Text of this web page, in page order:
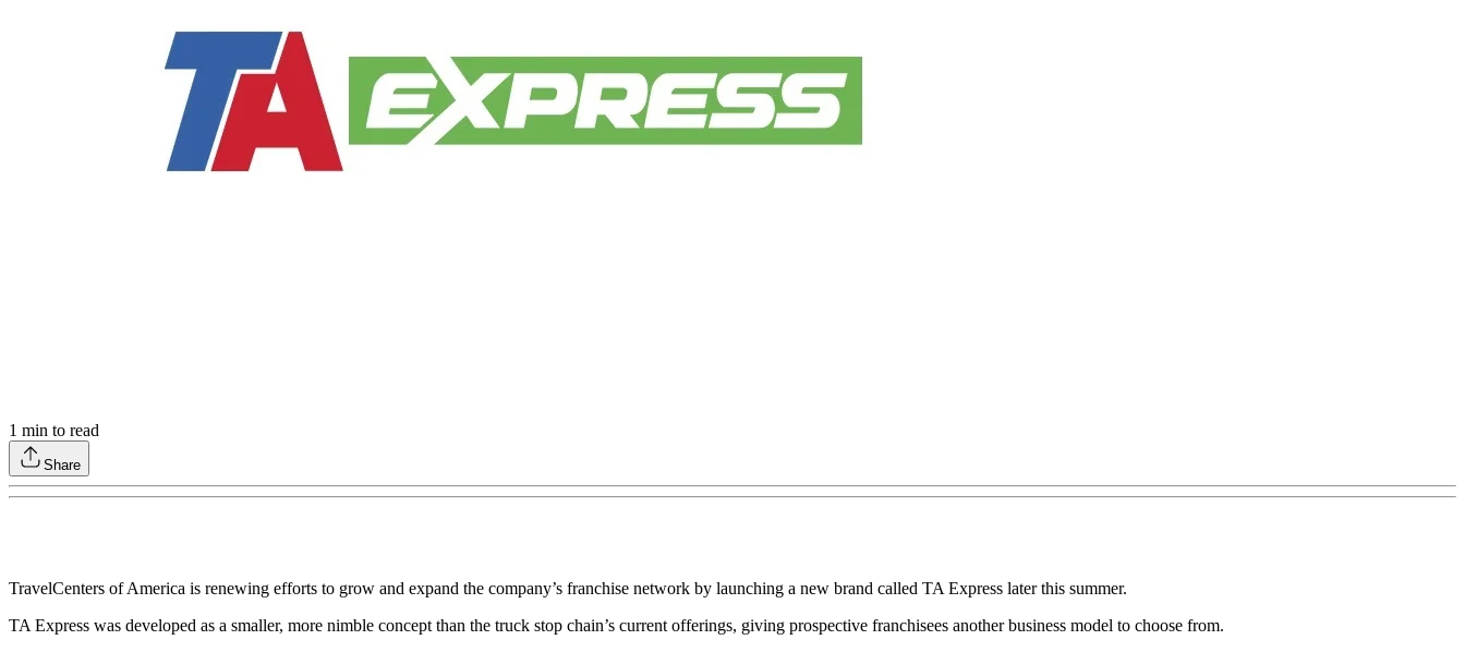
1 min to read
Share
TravelCenters of America is renewing efforts to grow and expand the company’s franchise network by launching a new brand called TA Express later this summer.
TA Express was developed as a smaller, more nimble concept than the truck stop chain’s current offerings, giving prospective franchisees another business model to choose from.